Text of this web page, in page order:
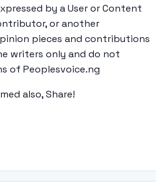
by a User or Content
or another
pieces and contributions
writers only and do not
of Peoplesvoice.ng
also, Share!